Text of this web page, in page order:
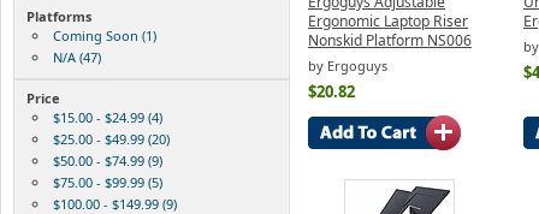
Platforms
Coming Soon (1)
N/A (47)
Price
$15.00 - $24.99 (4)
$25.00 - $49.99 (20)
$50.00 - $74.99 (9)
$75.00 - $99.99 (5)
$100.00 - $149.99 (9)
Ergonomic Laptop Riser
Nonskid Platform NS006
by Ergoguys
$20.82